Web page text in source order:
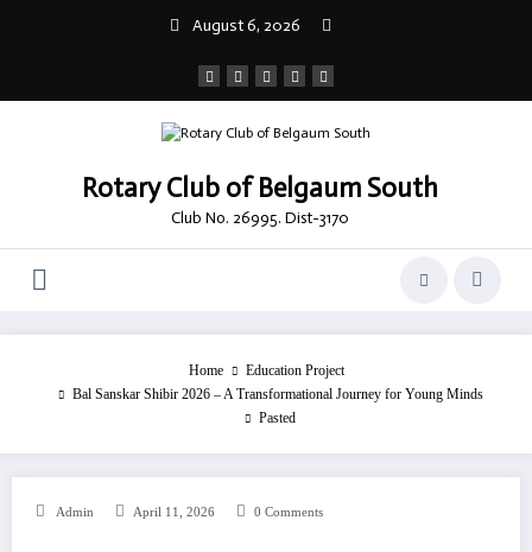
August 6, 2026
Rotary Club of Belgaum South
Club No. 26995. Dist-3170
Home
Education Project
Bal Sanskar Shibir 2026 – A Transformational Journey for Young Minds
Pasted
Admin April 11, 2026 0 Comments